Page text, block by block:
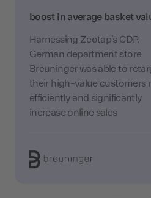
boost in average basket
Harnessing Zeotap’s CDP,
German department store
Breuninger was able to
their high-value customers
efficiently and significantly
increase online sales